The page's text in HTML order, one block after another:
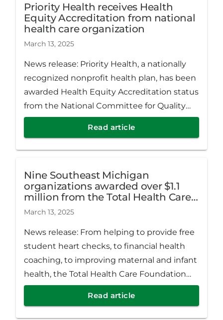
Priority Health receives Health
Equity Accreditation from national
health care organization
March 13, 2025
News release: Priority Health, a nationally
recognized nonprofit health plan, has been
awarded Health Equity Accreditation status
from the National Committee for Quality
Assurance (NCQA), an organization that
nationwide.
Read article
Nine Southeast Michigan
organizations awarded over $1.1
million from the Total Health Care
Foundation
March 13, 2025
News release: From helping to provide free
student heart checks, to financial health
coaching, to improving maternal and infant
health, the Total Health Care Foundation
has awarded nine Southeast Michigan
Read article